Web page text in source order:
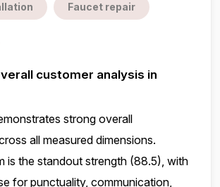
Faucet repair
customer analysis in
strong overall
all measured dimensions.
is the standout strength (88.5), with
for punctuality, communication,